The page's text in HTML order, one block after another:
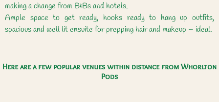
making a change from B&Bs and hotels.
Ample space to get ready, hooks ready to hang up outfits,
spacious and well lit ensuite for prepping hair and makeup – ideal.
Here are a few popular venues within distance from Whorlton
Pods